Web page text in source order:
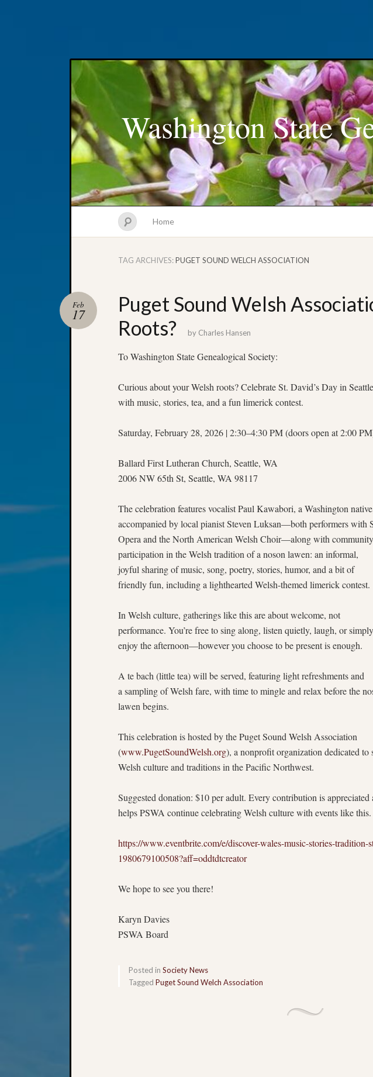
Washington State
Home
TAG ARCHIVES:PUGET SOUND WELCH ASSOCIATION
Puget Sound Welsh
Roots?
Feb
17
by Charles Hansen
To Washington State Genealogical Society:
Curious about your Welsh roots? Celebrate St. David’s Day in Seattle
with music, stories, tea, and a fun limerick contest.
Saturday, February 28, 2026 | 2:30–4:30 PM (doors open at 2:00
Ballard First Lutheran Church, Seattle, WA
2006 NW 65th St, Seattle, WA 98117
The celebration features vocalist Paul Kawabori, a Washington
accompanied by local pianist Steven Luksan—both performers with
Opera and the North American Welsh Choir—along with community
participation in the Welsh tradition of a noson lawen: an informal,
joyful sharing of music, song, poetry, stories, humor, and a bit of
friendly fun, including a lighthearted Welsh-themed limerick contest.
In Welsh culture, gatherings like this are about welcome, not
performance. You’re free to sing along, listen quietly, laugh, or simply
enjoy the afternoon—however you choose to be present is enough.
A te bach (little tea) will be served, featuring light refreshments and
a sampling of Welsh fare, with time to mingle and relax before the
lawen begins.
This celebration is hosted by the Puget Sound Welsh Association
(www.PugetSoundWelsh.org), a nonprofit organization dedicated to
Welsh culture and traditions in the Pacific Northwest.
Suggested donation: $10 per adult. Every contribution is appreciated
helps PSWA continue celebrating Welsh culture with events like this.
https://www.eventbrite.com/e/discover-wales-music-stories-
1980679100508?aff=oddtdtcreator
We hope to see you there!
Karyn Davies
PSWA Board
Posted in Society News
Tagged Puget Sound Welch Association